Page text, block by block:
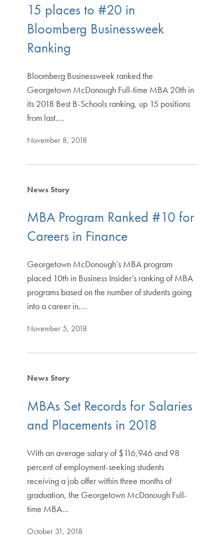
15 places to #20 in
Bloomberg Businessweek
Ranking
Bloomberg Businessweek ranked the
Georgetown McDonough Full-time MBA 20th in
its 2018 Best B-Schools ranking, up 15 positions
from last.…
November 8, 2018
News Story
MBA Program Ranked #10 for
Careers in Finance
Georgetown McDonough’s MBA program
placed 10th in Business Insider’s ranking of MBA
programs based on the number of students going
into a career in.…
November 5, 2018
News Story
MBAs Set Records for Salaries
and Placements in 2018
With an average salary of $116,946 and 98
percent of employment-seeking students
receiving a job offer within three months of
graduation, the Georgetown McDonough Full-
time MBA…
October 31, 2018